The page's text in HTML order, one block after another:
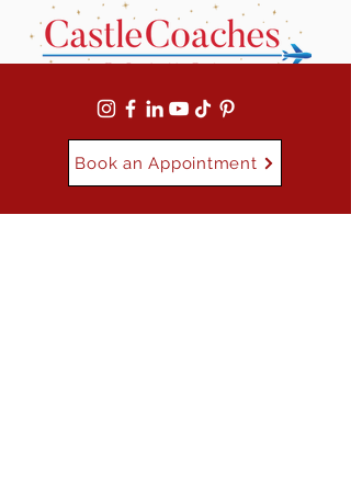
Book an Appointment